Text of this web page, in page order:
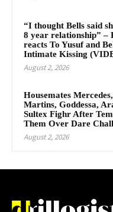
“I thought Bells said
8 year relationship” –
reacts To Yusuf and
Intimate Kissing
August 2, 2026
Housemates
Martins, Goddessa,
Sultex Fighr After
Them Over Dare
August 2, 2026